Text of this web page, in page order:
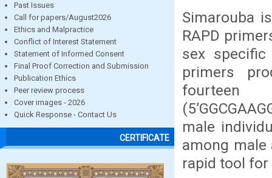
Past Issues
Call for papers/August2026
Ethics and Malpractice
Conflict of Interest Statement
Statement of Informed Consent
Final Proof Correction and Submission
Publication Ethics
Peer review process
Cover images - 2026
Quick Response - Contact Us
CERTIFICATE
Simarouba
RAPD
sex
primers
fourteen
male
among male
rapid tool